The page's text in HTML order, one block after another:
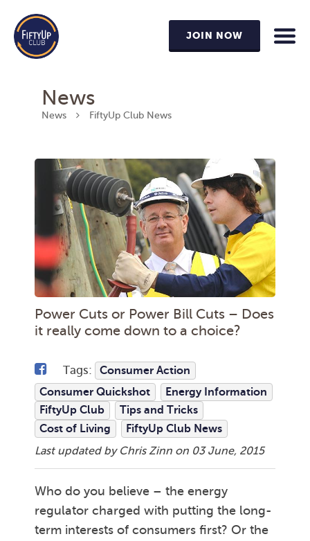
JOIN NOW
News
News FiftyUp Club News
Power Cuts or Power Bill Cuts – Does
it really come down to a choice?
Tags:
Consumer Action
Consumer Quickshot
Energy Information
FiftyUp Club
Tips and Tricks
Cost of Living
FiftyUp Club News
Last updated by Chris Zinn on 03 June, 2015
Who do you believe – the energy
regulator charged with putting the long-
term interests of consumers first? Or the